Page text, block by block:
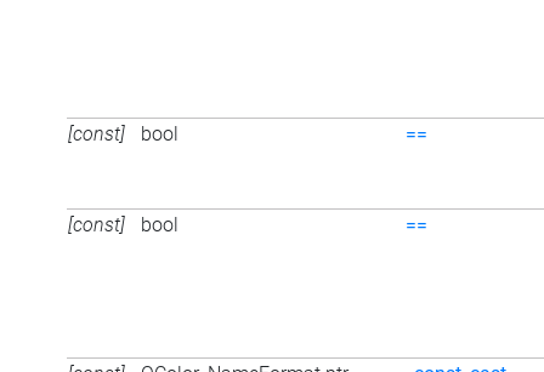
[const] bool ==
[const] bool ==